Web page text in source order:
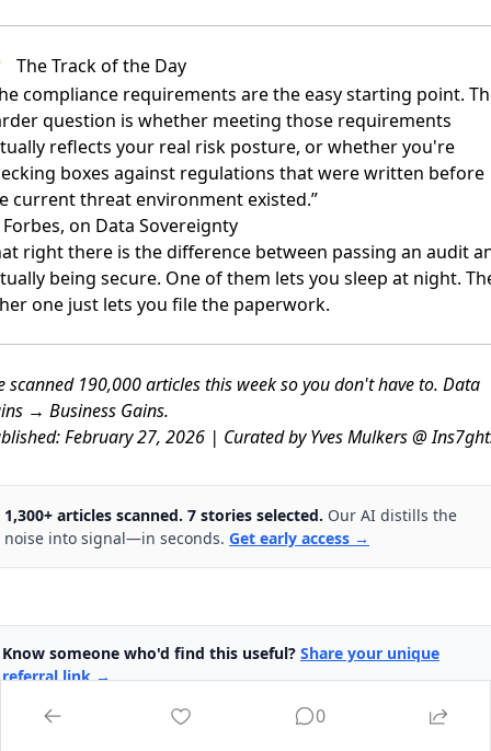
The Track of the Day
compliance requirements are the easy starting point.
question is whether meeting those requirements
reflects your real risk posture, or whether you're
boxes against regulations that were written before
current threat environment existed.”
on Data Sovereignty
right there is the difference between passing an audit
being secure. One of them lets you sleep at night.
one just lets you file the paperwork.
scanned 190,000 articles this week so you don't have to. Data
→ Business Gains.
February 27, 2026 | Curated by Yves Mulkers @
1,300+ articles scanned. 7 stories selected. Our AI distills the
noise into signal—in seconds. Get early access →
Know someone who'd find this useful? Share your unique
referral link →
0